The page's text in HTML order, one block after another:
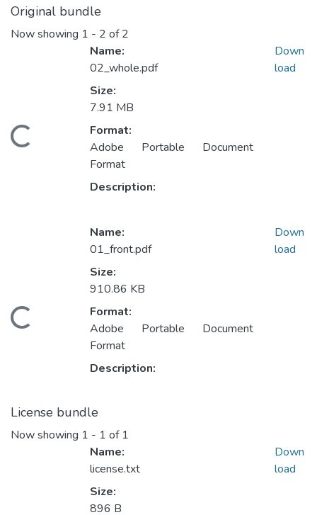
Original bundle
Now showing 1 - 2 of 2
Name:
02_whole.pdf
Size:
7.91 MB
Format:
Adobe Portable Document
Format
Description:
Down
load
Name:
01_front.pdf
Size:
910.86 KB
Format:
Adobe Portable Document
Format
Description:
Down
load
License bundle
Now showing 1 - 1 of 1
Name:
license.txt
Size:
896 B
Down
load